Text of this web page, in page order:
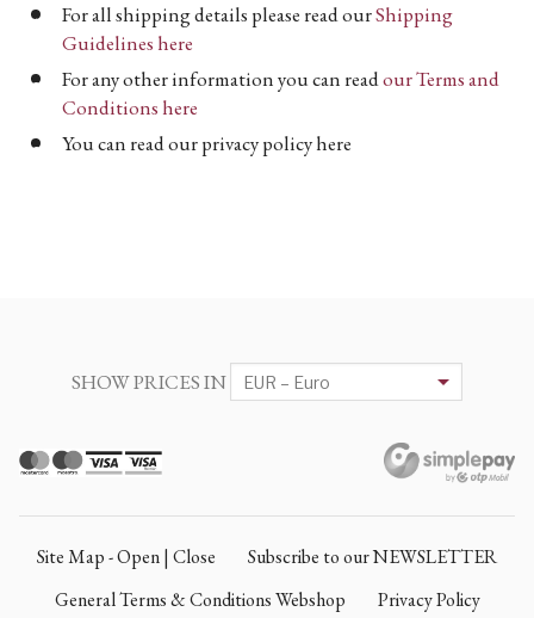
For all shipping details please read ourShipping
Guidelines here
For any other information you can readour Terms and
Conditions here
You can read our privacy policy here
SHOW PRICES IN
Site Map - Open | Close
Subscribe to our NEWSLETTER
General Terms & Conditions Webshop
Privacy Policy